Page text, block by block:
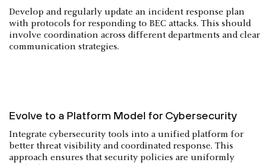
Develop and regularly update an incident response plan
with protocols for responding to BEC attacks. This should
involve coordination across different departments and clear
communication strategies.
Evolve to a Platform Model for Cybersecurity
Integrate cybersecurity tools into a unified platform for
better threat visibility and coordinated response. This
approach ensures that security policies are uniformly